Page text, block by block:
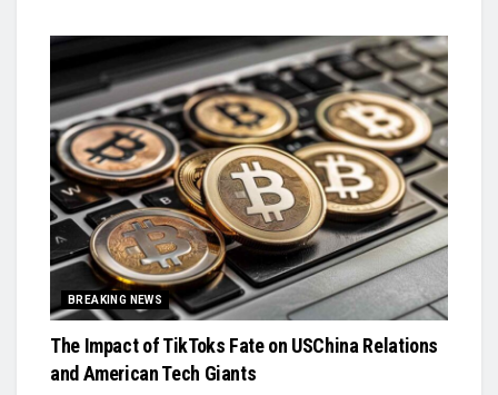
BREAKING NEWS
The Impact of TikToks Fate on USChina Relations
and American Tech Giants